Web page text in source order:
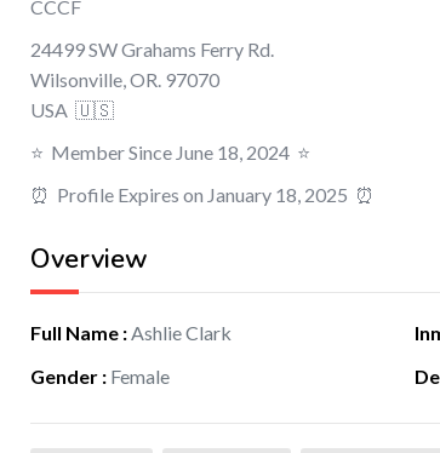
CCCF
24499 SW Grahams Ferry Rd.
Wilsonville,OR. 97070
USA 🇺🇸
⭐️ Member Since June 18, 2024 ⭐️
⏰ Profile Expires on January 18, 2025 ⏰
Overview
Full Name :Ashlie Clark
Gender : Female